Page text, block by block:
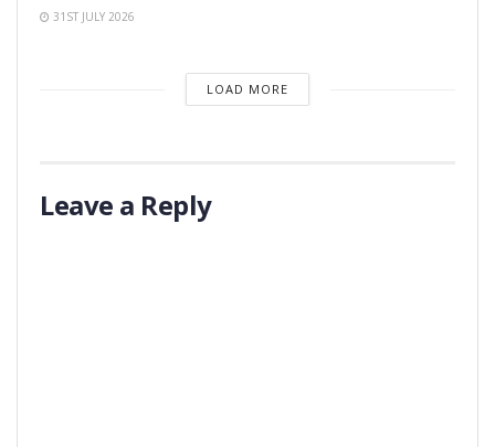
31ST JULY 2026
LOAD MORE
Leave a Reply